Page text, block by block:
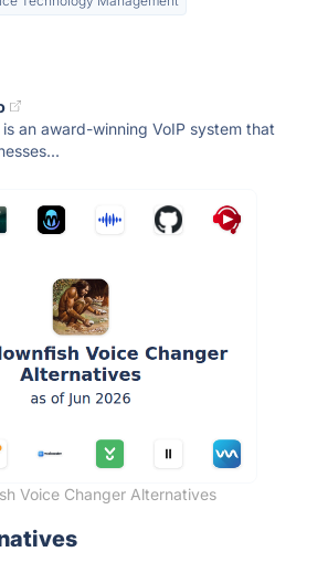
an award-winning VoIP system that
Voice Changer Alternatives